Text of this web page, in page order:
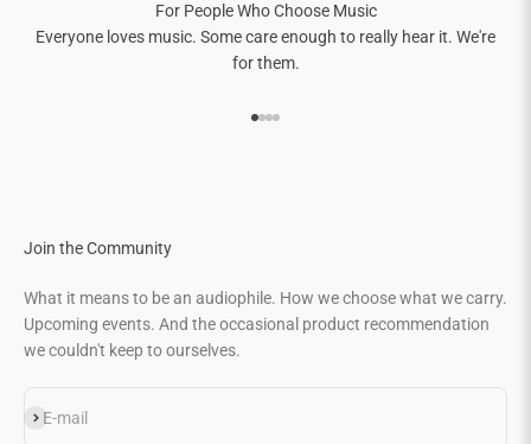
For People Who Choose Music
Everyone loves music. Some care enough to really hear it. We're
for them.
Join the Community
What it means to be an audiophile. How we choose what we carry.
Upcoming events. And the occasional product recommendation
we couldn't keep to ourselves.
E-mail
Subscribe